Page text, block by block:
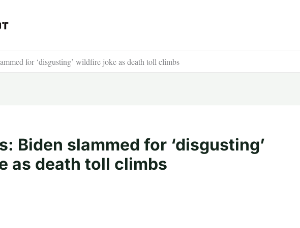
for ‘disgusting’ wildfire joke as death toll climbs
Biden slammed for ‘disgusting’
as death toll climbs